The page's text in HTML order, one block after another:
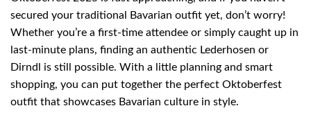
secured your traditional Bavarian outfit yet, don’t worry!
Whether you’re a first-time attendee or simply caught up in
last-minute plans, finding an authentic Lederhosen or
Dirndl is still possible. With a little planning and smart
shopping, you can put together the perfect Oktoberfest
outfit that showcases Bavarian culture in style.